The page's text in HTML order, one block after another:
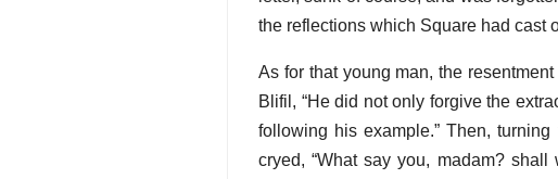
the reflections which Square had cast
As for that young man, the
Blifil, “He did not only forgive the
following his example.” Then,
cryed, “What say you, madam?